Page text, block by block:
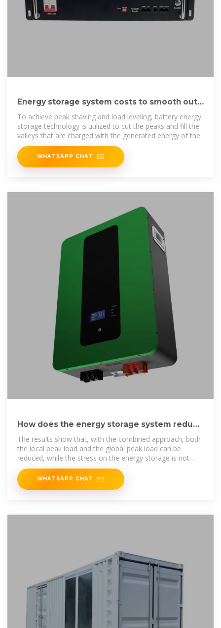
Energy storage system costs to smooth out
peaks and fill
To achieve peak shaving and load leveling, battery energy
storage technology is utilized to cut the peaks and fill the
valleys that are charged with the generated energy of the
WHATSAPP CHAT
How does the energy storage system reduce
peak loads and
The results show that, with the combined approach, both
the local peak load and the global peak load can be
reduced, while the stress on the energy storage is not
significantly increased.
WHATSAPP CHAT